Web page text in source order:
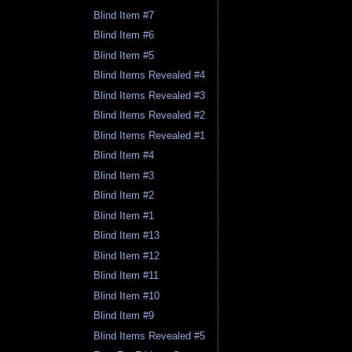
Blind Item #7
Blind Item #6
Blind Item #5
Blind Items Revealed #4
Blind Items Revealed #3
Blind Items Revealed #2
Blind Items Revealed #1
Blind Item #4
Blind Item #3
Blind Item #2
Blind Item #1
Blind Item #13
Blind Item #12
Blind Item #11
Blind Item #10
Blind Item #9
Blind Items Revealed #5